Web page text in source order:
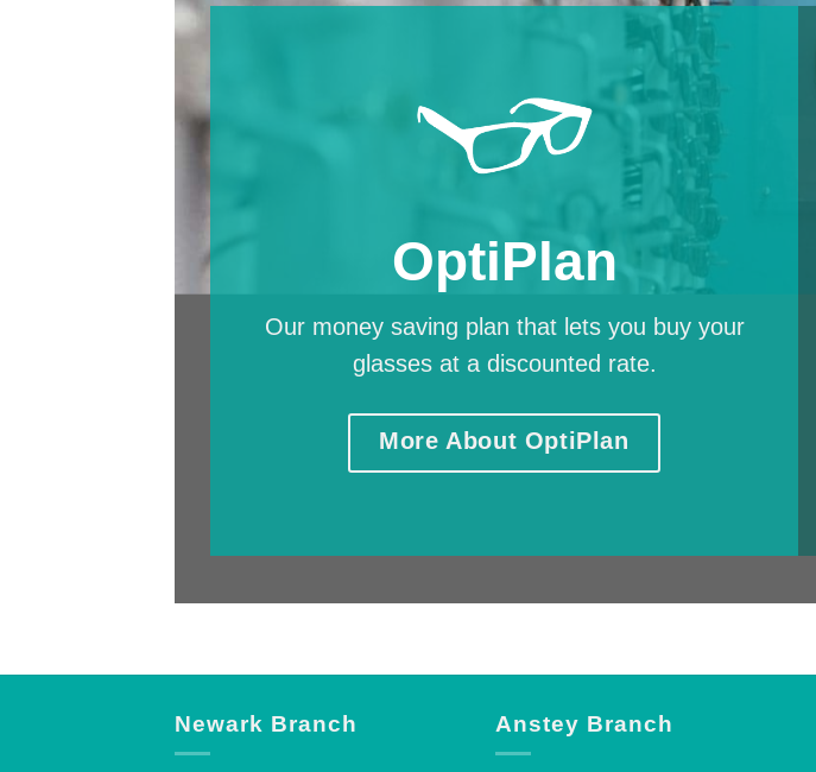
OptiPlan
Our money saving plan that lets you buy your
glasses at a discounted rate.
More About OptiPlan
Newark Branch Anstey Branch